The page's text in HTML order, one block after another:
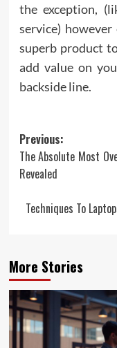
the exception,
service)
superb product
add value on
backside line.
Post
navigation
Previous:
The Absolute Most
Revealed
Techniques To
More Stories